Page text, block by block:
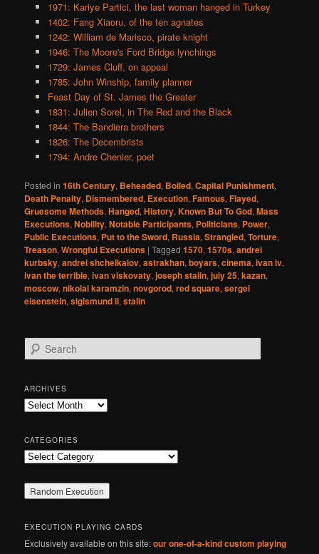
1971: Kariye Partici, the last woman hanged in Turkey
1402: Fang Xiaoru, of the ten agnates
1242: William de Marisco, pirate knight
1946: The Moore's Ford Bridge lynchings
1729: James Cluff, on appeal
1785: John Winship, family planner
Feast Day of St. James the Greater
1831: Julien Sorel, in The Red and the Black
1844: The Bandiera brothers
1826: The Decembrists
1794: Andre Chenier, poet
Posted in 16th Century, Beheaded, Boiled,Capital Punishment,
Death Penalty, Dismembered, Execution,Famous,Flayed,
Gruesome Methods,Hanged,History,Known But To God,Mass
Executions,Nobility,Notable Participants, Politicians, Power,
Public Executions, Put to the Sword, Russia,Strangled,Torture,
Treason,Wrongful Executions |Tagged 1570,1570s,andrei
kurbsky,andrei shchelkalov,astrakhan,boyars,cinema,ivan iv,
ivan the terrible,ivan viskovaty,joseph stalin,july 25,kazan,
moscow,nikolai karamzin,novgorod,red square,sergei
eisenstein,sigismund ii,stalin
e
r
c
h
ARCHIVES
Archives
CATEGORIES
Categories
EXECUTION PLAYING CARDS
Exclusively available on this site:our one-of-a-kind custom playing